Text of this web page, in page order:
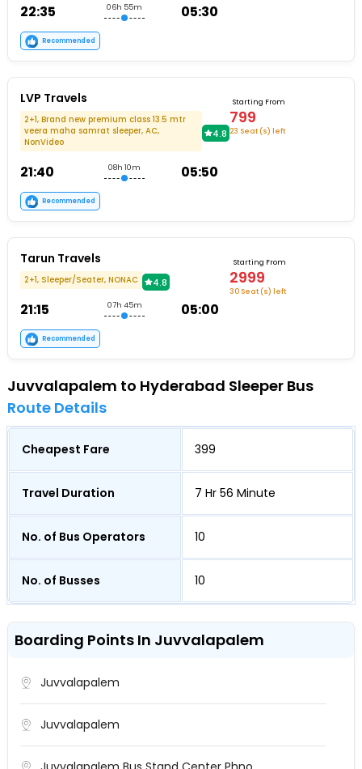
22:35 06h 55m 05:30
Recommended
LVP Travels
2+1, Brand new premium class 13.5 mtr
veera maha samrat sleeper, AC,
NonVideo
4.8
21:40 08h 10m 05:50
Starting From
799
23 Seat (s) left
Recommended
Tarun Travels
2+1, Sleeper/Seater, NONAC 4.8
21:15 07h 45m 05:00
Starting From
2999
30 Seat (s) left
Recommended
Juvvalapalem to Hyderabad Sleeper Bus
Route Details
Cheapest Fare 399
Travel Duration 7 Hr 56 Minute
No. of Bus Operators 10
No. of Busses 10
Boarding Points In Juvvalapalem
Juvvalapalem
Juvvalapalem